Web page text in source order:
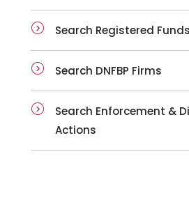
Search Registered Funds
Search DNFBP Firms
Search Enforcement &
Actions